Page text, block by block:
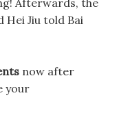
Afterwards, the
Hei Jiu told Bai
now after
your